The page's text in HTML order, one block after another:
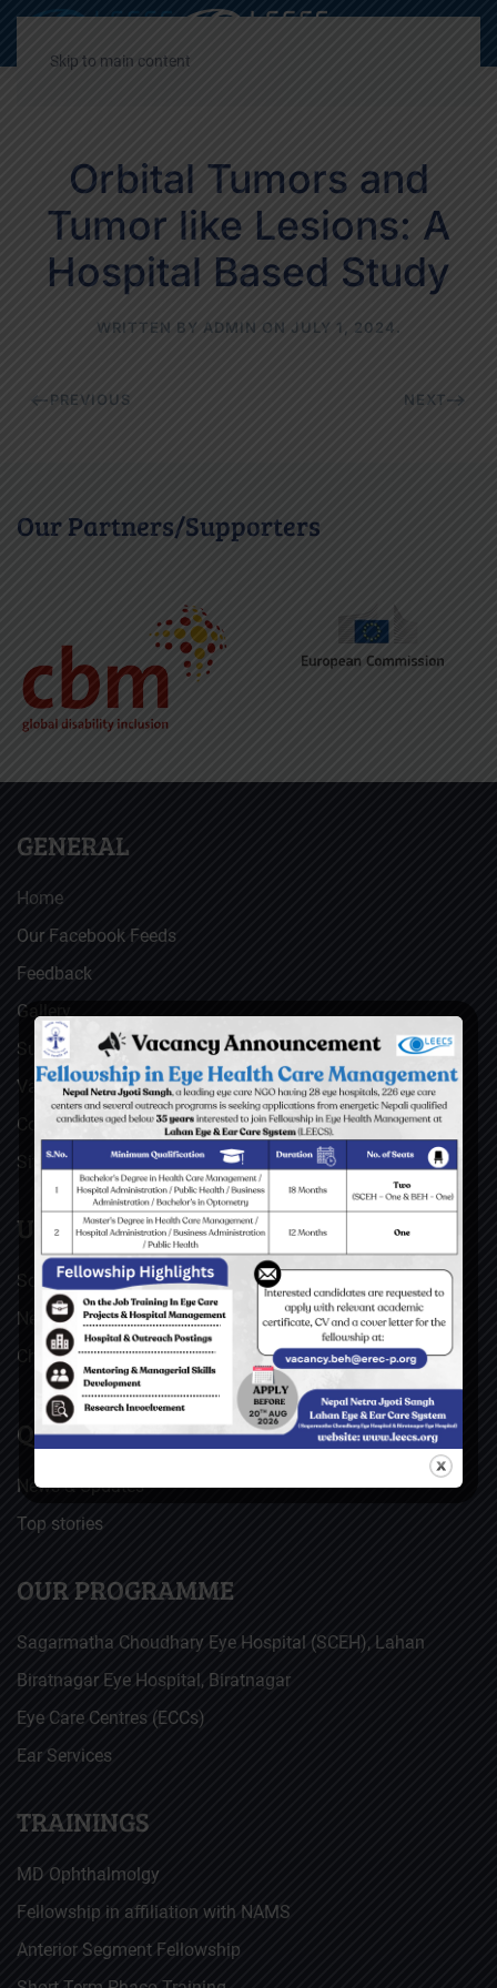
Skip to main content
Orbital Tumors and
Tumor like Lesions: A
Hospital Based Study
WRITTEN BY ADMIN ON JULY 1, 2024.
PREVIOUS NEXT
Our Partners/Supporters
GENERAL
Home
Our Facebook Feeds
Feedback
Gallery
Surgical Videos
Vacancies
Contact
Sitemap
USEFUL LINKS
Social Welfare Council of Nepal (SWC)
Nepal Netra Jyoti Sangh (NNJS), Nepal
Christoffel Blindenmission (CBM), Germany
QUICK LINKS
News & Updates
Top stories
OUR PROGRAMME
Sagarmatha Choudhary Eye Hospital (SCEH), Lahan
Biratnagar Eye Hospital, Biratnagar
Eye Care Centres (ECCs)
Ear Services
TRAININGS
MD Ophthalmolgy
Fellowship in affiliation with NAMS
Anterior Segment Fellowship